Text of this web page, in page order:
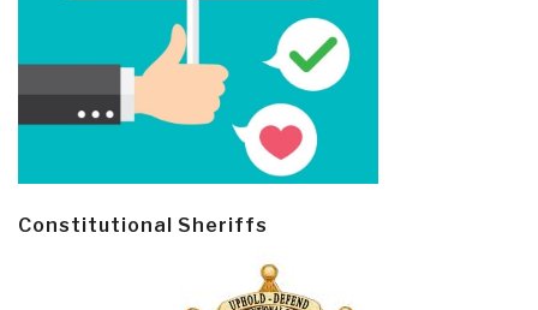
Constitutional Sheriffs